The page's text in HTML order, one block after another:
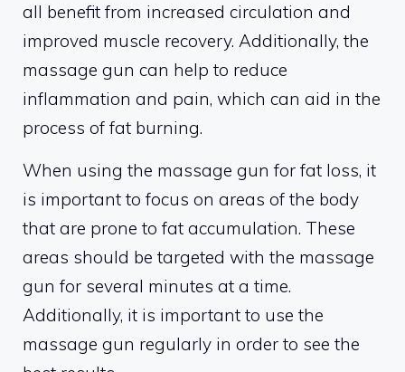
all benefit from increased circulation and
improved muscle recovery. Additionally, the
massage gun can help to reduce
inflammation and pain, which can aid in the
process of fat burning.
When using the massage gun for fat loss, it
is important to focus on areas of the body
that are prone to fat accumulation. These
areas should be targeted with the massage
gun for several minutes at a time.
Additionally, it is important to use the
massage gun regularly in order to see the